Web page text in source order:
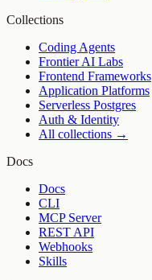
Collections
Coding Agents
Frontier AI Labs
Frontend Frameworks
Application Platforms
Serverless Postgres
Auth & Identity
All collections →
Docs
Docs
CLI
MCP Server
REST API
Webhooks
Skills